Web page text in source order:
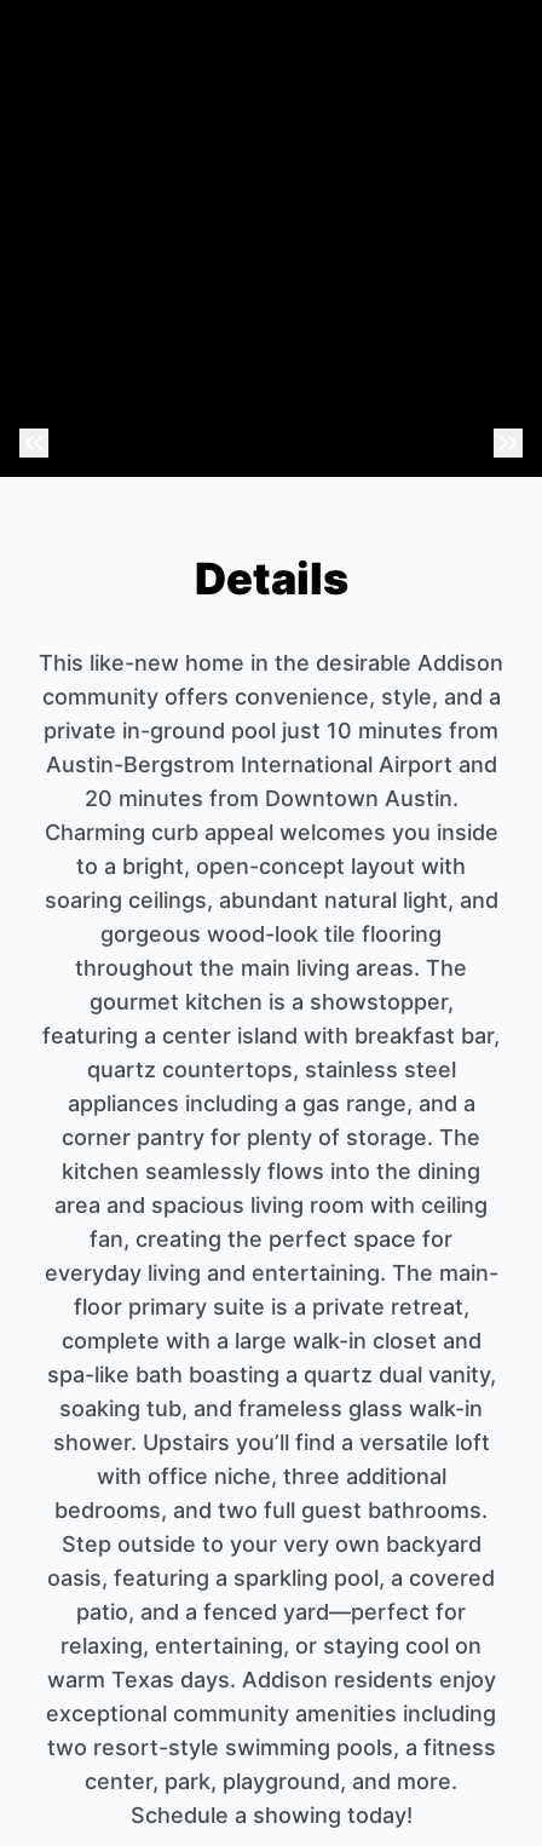
Details
This like-new home in the desirable Addison
community offers convenience, style, and a
private in-ground pool just 10 minutes from
Austin-Bergstrom International Airport and
20 minutes from Downtown Austin.
Charming curb appeal welcomes you inside
to a bright, open-concept layout with
soaring ceilings, abundant natural light, and
gorgeous wood-look tile flooring
throughout the main living areas. The
gourmet kitchen is a showstopper,
featuring a center island with breakfast bar,
quartz countertops, stainless steel
appliances including a gas range, and a
corner pantry for plenty of storage. The
kitchen seamlessly flows into the dining
area and spacious living room with ceiling
fan, creating the perfect space for
everyday living and entertaining. The main-
floor primary suite is a private retreat,
complete with a large walk-in closet and
spa-like bath boasting a quartz dual vanity,
soaking tub, and frameless glass walk-in
shower. Upstairs you’ll find a versatile loft
with office niche, three additional
bedrooms, and two full guest bathrooms.
Step outside to your very own backyard
oasis, featuring a sparkling pool, a covered
patio, and a fenced yard—perfect for
relaxing, entertaining, or staying cool on
warm Texas days. Addison residents enjoy
exceptional community amenities including
two resort-style swimming pools, a fitness
center, park, playground, and more.
Schedule a showing today!